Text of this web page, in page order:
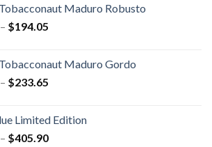
throughMaduro Robusto
– $194.05
throughMaduro Gordo
– $233.65
through
$233.65
Limited Edition
– $405.90Price